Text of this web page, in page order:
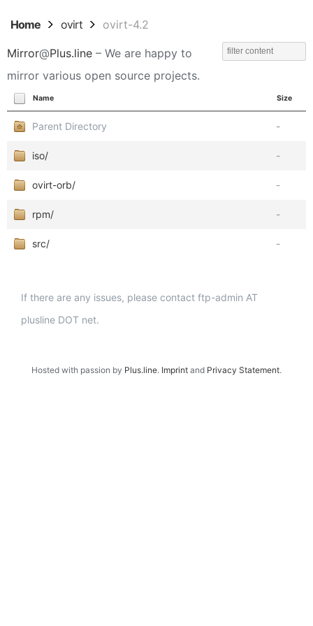
Home ovirt ovirt-4.2
Mirror@Plus.line – We are happy to
mirror various open source projects.
Name Size
Parent Directory -
iso/ -
ovirt-orb/ -
rpm/ -
src/ -
If there are any issues, please contact ftp-admin AT
plusline DOT net.
Hosted with passion by Plus.line. Imprint and Privacy Statement.